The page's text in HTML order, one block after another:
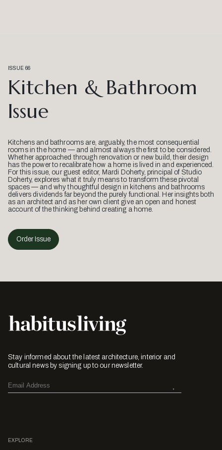
ISSUE 66
Kitchen & Bathroom
Issue
Kitchens and bathrooms are, arguably, the most consequential
rooms in the home — and almost always the first to be considered.
Whether approached through renovation or new build, their design
has the power to recalibrate how a home is lived in and experienced.
For this issue, our guest editor, Mardi Doherty, principal of Studio
Doherty, explores what it truly means to transform these pivotal
spaces — and why thoughtful design in kitchens and bathrooms
delivers dividends far beyond the purely functional. Her insights both
as an architect and as her own client give an open and honest
account of the thinking behind creating a home.
Order Issue
Stay informed about the latest architecture, interior and
cultural news by signing up to our newsletter.
EXPLORE